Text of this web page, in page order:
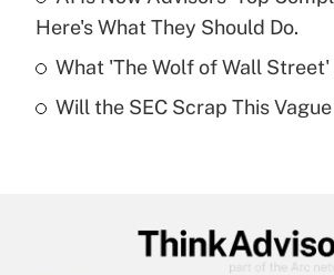
purposes of an HSA?
Get Answer
Recently Updated Q&As
Get Answer
Here's What They Should Do.
What 'The Wolf of Wall
Will the SEC Scrap This